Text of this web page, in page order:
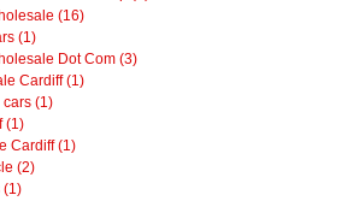
(16)
(1)
Dot Com (3)
Cardiff (1)
(1)
(1)
Cardiff (1)
(2)
(1)